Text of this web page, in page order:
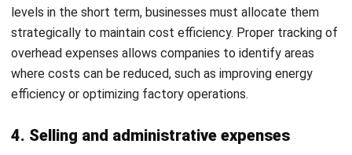
Cost accounting goes beyond tracking expenses; it helps
businesses improve pricing, reduce inefficiencies, and
maximize profitability. By understanding costs, companies
can make smarter financial decisions, optimize resource
allocation, and strengthen long-term stability. Here are its